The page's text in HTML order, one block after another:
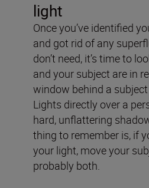
light
Once you’ve identified
and got rid of any
don’t need, it’s time to
and your subject are in
window behind a
Lights directly over a
hard, unflattering
thing to remember is, if
your light, move your
probably both.